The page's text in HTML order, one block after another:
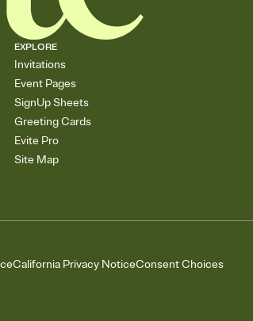
EXPLORE
Invitations
Event Pages
SignUp Sheets
Greeting Cards
Evite Pro
Site Map
California Privacy NoticeConsent Choices